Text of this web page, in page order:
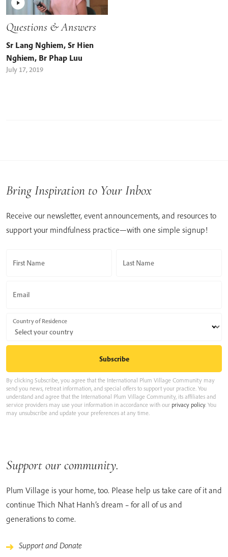
Questions & Answers
Sr Lang Nghiem, Sr Hien
Nghiem, Br Phap Luu
July 17, 2019
Bring Inspiration to Your Inbox
Receive our newsletter, event announcements, and resources to
support your mindfulness practice—with one simple signup!
First Name Last Name
Email
Country of Residence
By clicking Subscribe, you agree that the International Plum Village Community may
send you news, retreat information, and special offers to support your practice. You
understand and agree that the International Plum Village Community, its affiliates and
service providers may use your information in accordance with our privacy policy. You
may unsubscribe and update your preferences at any time.
Support our community.
Plum Village is your home, too. Please help us take care of it and
continue Thich Nhat Hanh’s dream – for all of us and
generations to come.
Support and Donate